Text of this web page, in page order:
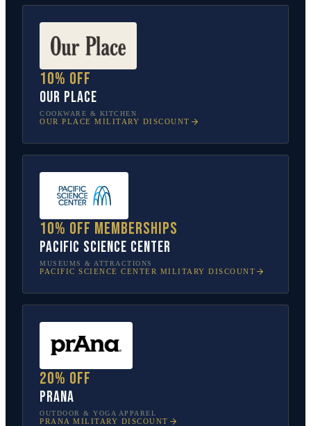
10% off
Our Place
COOKWARE & KITCHEN
OUR PLACE MILITARY DISCOUNT
10% off memberships
Pacific Science Center
MUSEUMS & ATTRACTIONS
PACIFIC SCIENCE CENTER MILITARY DISCOUNT
20% off
prAna
OUTDOOR & YOGA APPAREL
PRANA MILITARY DISCOUNT